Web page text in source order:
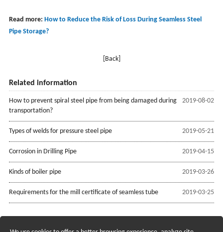
Read more: How to Reduce the Risk of Loss During Seamless Steel
Pipe Storage?
[Back]
Related information
2019-08-02
How to prevent spiral steel pipe from being damaged during
transportation?
2019-05-21
Types of welds for pressure steel pipe
2019-04-15
Corrosion in Drilling Pipe
2019-03-26
Kinds of boiler pipe
2019-03-25
Requirements for the mill certificate of seamless tube